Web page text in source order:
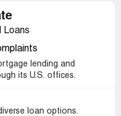
Loans
lending and
its U.S. offices.
loan options.